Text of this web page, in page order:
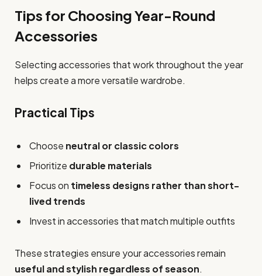
Tips for Choosing Year-Round
Accessories
Selecting accessories that work throughout the year
helps create a more versatile wardrobe.
Practical Tips
Choose neutral or classic colors
Prioritize durable materials
Focus on timeless designs rather than short-
lived trends
Invest in accessories that match multiple outfits
These strategies ensure your accessories remain
useful and stylish regardless of season.